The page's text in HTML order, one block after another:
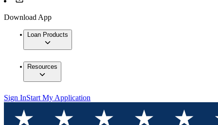
Download App
Loan Products
Resources
Sign InStart My Application